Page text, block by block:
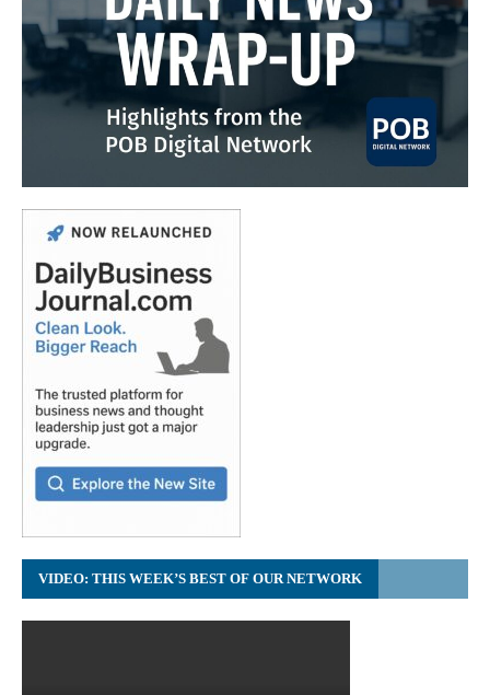
VIDEO: THIS WEEK’S BEST OF OUR NETWORK